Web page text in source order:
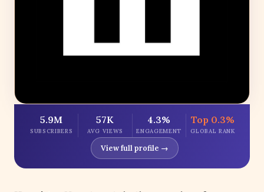
5.9M
SUBSCRIBERS
57K
AVG VIEWS
4.3%
ENGAGEMENT
Top 0.3%
GLOBAL RANK
View full profile →